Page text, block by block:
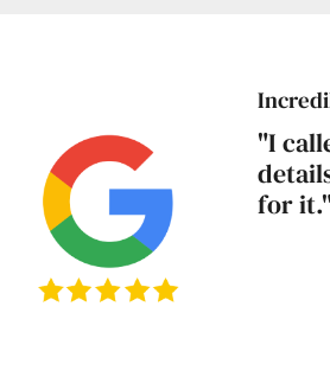
"I
for